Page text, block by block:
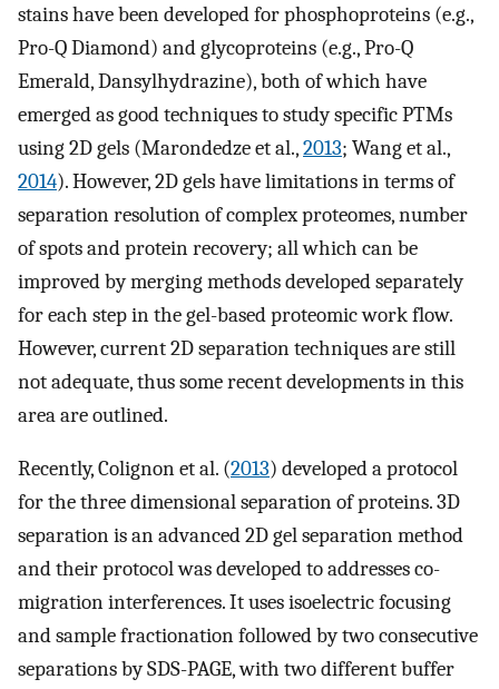
stains have been developed for phosphoproteins (e.g.,
Pro-Q Diamond) and glycoproteins (e.g., Pro-Q
Emerald, Dansylhydrazine), both of which have
emerged as good techniques to study specific PTMs
using 2D gels (Marondedze et al.,2013; Wang et al.,
2014). However, 2D gels have limitations in terms of
separation resolution of complex proteomes, number
of spots and protein recovery; all which can be
improved by merging methods developed separately
for each step in the gel-based proteomic work flow.
However, current 2D separation techniques are still
not adequate, thus some recent developments in this
area are outlined.
Recently, Colignon et al. (2013) developed a protocol
for the three dimensional separation of proteins. 3D
separation is an advanced 2D gel separation method
and their protocol was developed to addresses co-
migration interferences. It uses isoelectric focusing
and sample fractionation followed by two consecutive
separations by SDS-PAGE, with two different buffer